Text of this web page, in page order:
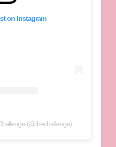
on Instagram
(@thechallenge)